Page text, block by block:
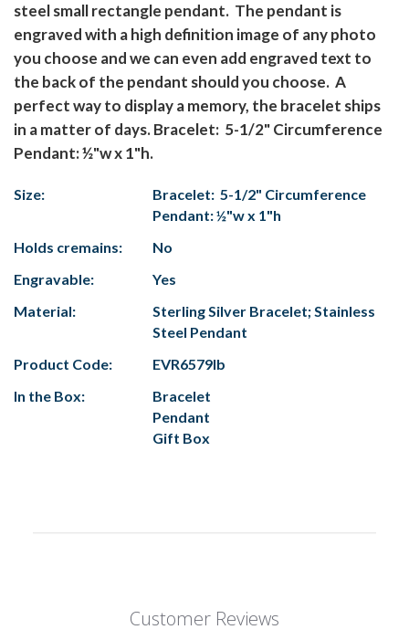
steel small rectangle pendant. The pendant is
engraved with a high definition image of any photo
you choose and we can even add engraved text to
the back of the pendant should you choose. A
perfect way to display a memory, the bracelet ships
in a matter of days. Bracelet: 5-1/2" Circumference
Pendant: ½"w x 1"h.
Size:
Bracelet: 5-1/2" Circumference
Pendant: ½"w x 1"h
Holds cremains:
No
Engravable:
Yes
Material:
Sterling Silver Bracelet; Stainless
Steel Pendant
Product Code:
EVR6579lb
In the Box:
Bracelet
Pendant
Gift Box
Customer Reviews